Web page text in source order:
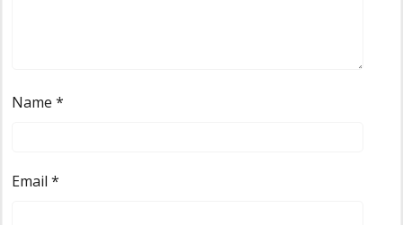
Name*
Email*